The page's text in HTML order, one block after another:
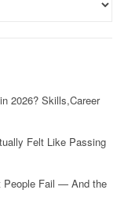
2026? Skills,Career
Felt Like Passing
People Fail — And the